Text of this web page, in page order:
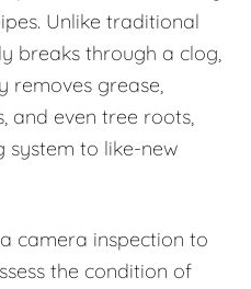
Unlike traditional
breaks through a clog,
removes grease,
and even tree roots,
system to like-new
camera inspection to
the condition of